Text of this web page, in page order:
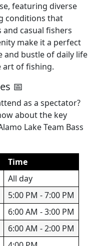
featuring diverse
conditions that
casual fishers
make it a perfect
and bustle of daily life
art of fishing.
📅
as a spectator?
about the key
Lake Team Bass
Time
All day
5:00 PM - 7:00 PM
6:00 AM - 3:00 PM
6:00 AM - 2:00 PM